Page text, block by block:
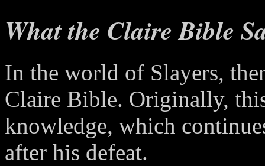
What the Claire Bible
In the world of Slayers,
Claire Bible. Originally,
knowledge, which
after his defeat.